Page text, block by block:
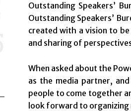
Outstanding Speakers’
Outstanding Speakers’
created with a vision to
and sharing of
When asked about the
as the media partner,
people to come together
look forward to